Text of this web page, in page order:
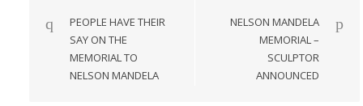
navigation
PEOPLE HAVE THEIR
SAY ON THE
MEMORIAL TO
NELSON MANDELA
NELSON MANDELA
MEMORIAL –
SCULPTOR
ANNOUNCED